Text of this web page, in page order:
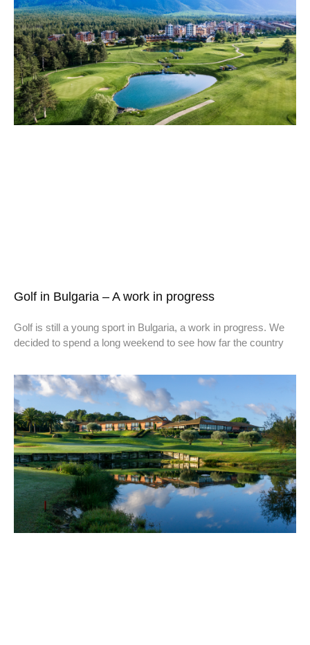
Golf in Bulgaria – A work in progress
Golf is still a young sport in Bulgaria, a work in progress. We
decided to spend a long weekend to see how far the country